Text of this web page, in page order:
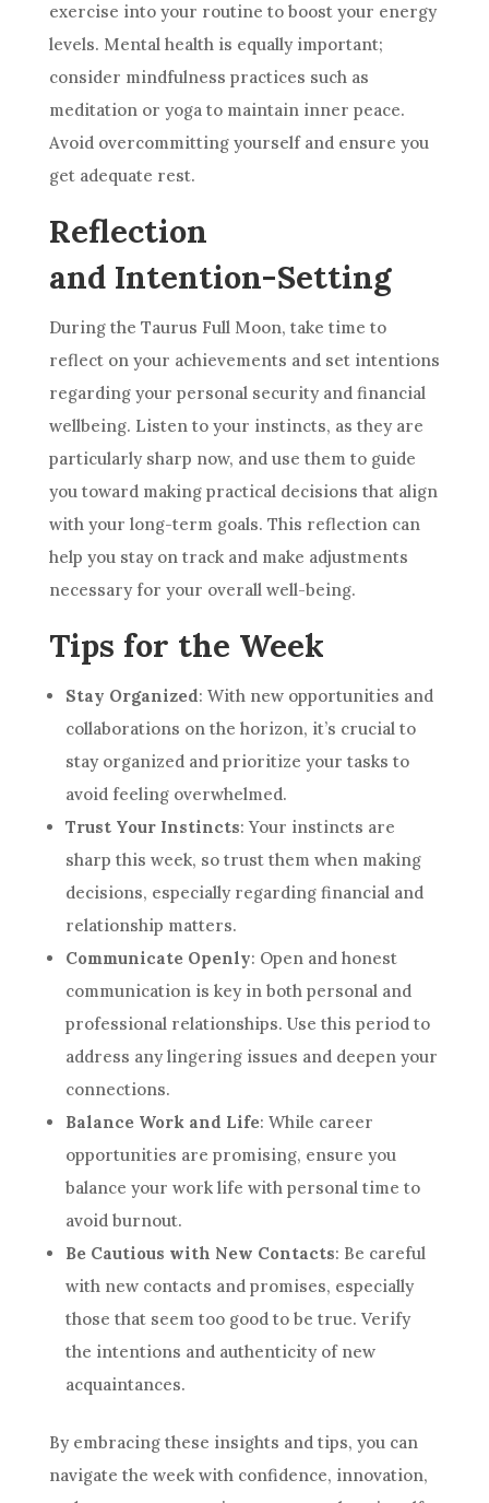
exercise into your routine to boost your energy
levels. Mental health is equally important;
consider mindfulness practices such as
meditation or yoga to maintain inner peace.
Avoid overcommitting yourself and ensure you
get adequate rest.
Reflection
and Intention-Setting
During the Taurus Full Moon, take time to
reflect on your achievements and set intentions
regarding your personal security and financial
wellbeing. Listen to your instincts, as they are
particularly sharp now, and use them to guide
you toward making practical decisions that align
with your long-term goals. This reflection can
help you stay on track and make adjustments
necessary for your overall well-being.
Tips for the Week
Stay Organized: With new opportunities and
collaborations on the horizon, it’s crucial to
stay organized and prioritize your tasks to
avoid feeling overwhelmed.
Trust Your Instincts: Your instincts are
sharp this week, so trust them when making
decisions, especially regarding financial and
relationship matters.
Communicate Openly: Open and honest
communication is key in both personal and
professional relationships. Use this period to
address any lingering issues and deepen your
connections.
Balance Work and Life: While career
opportunities are promising, ensure you
balance your work life with personal time to
avoid burnout.
Be Cautious with New Contacts: Be careful
with new contacts and promises, especially
those that seem too good to be true. Verify
the intentions and authenticity of new
acquaintances.
By embracing these insights and tips, you can
navigate the week with confidence, innovation,